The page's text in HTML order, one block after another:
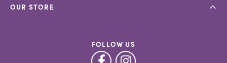
OUR STORE
FOLLOW US